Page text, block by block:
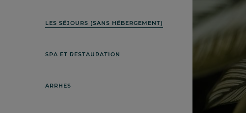
LES SÉJOURS (SANS HÉBERGEMENT)
SPA ET RESTAURATION
ARRHES